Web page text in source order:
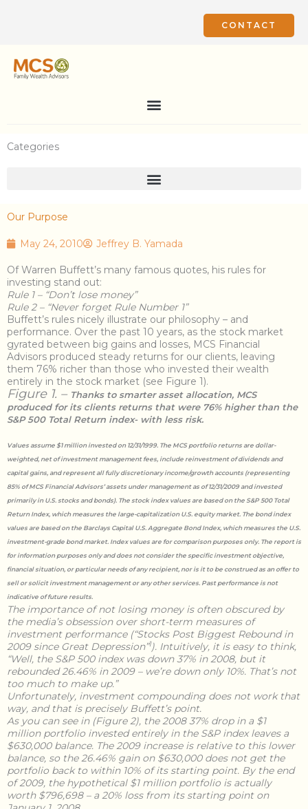
CONTACT
Categories
Our Purpose
May 24, 2010 Jeffrey B. Yamada
Of Warren Buffett’s many famous quotes, his rules for
investing stand out:
Rule 1 – “Don’t lose money”
Rule 2 – “Never forget Rule Number 1”
Buffett’s rules nicely illustrate our philosophy – and
performance. Over the past 10 years, as the stock market
gyrated between big gains and losses, MCS Financial
Advisors produced steady returns for our clients, leaving
them 76% richer than those who invested their wealth
entirely in the stock market (see Figure 1).
Figure 1. – Thanks to smarter asset allocation, MCS
produced for its clients returns that were 76% higher than the
S&P 500 Total Return index- with less risk.
Values assume $1 million invested on 12/31/1999. The MCS portfolio returns are dollar-
weighted, net of investment management fees, include reinvestment of dividends and
capital gains, and represent all fully discretionary income/growth accounts (representing
85% of MCS Financial Advisors’ assets under management as of 12/31/2009 and invested
primarily in U.S. stocks and bonds). The stock index values are based on the S&P 500 Total
Return Index, which measures the large-capitalization U.S. equity market. The bond index
values are based on the Barclays Capital U.S. Aggregate Bond Index, which measures the U.S.
investment-grade bond market. Index values are for comparison purposes only. The report is
for information purposes only and does not consider the specific investment objective,
financial situation, or particular needs of any recipient, nor is it to be construed as an offer to
sell or solicit investment management or any other services. Past performance is not
indicative of future results.
The importance of not losing money is often obscured by
the media’s obsession over short-term measures of
investment performance (“Stocks Post Biggest Rebound in
2009 since Great Depression”1). Intuitively, it is easy to think,
“Well, the S&P 500 index was down 37% in 2008, but it
rebounded 26.46% in 2009 – we’re down only 10%. That’s not
too much to make up.”
Unfortunately, investment compounding does not work that
way, and that is precisely Buffett’s point.
As you can see in (Figure 2), the 2008 37% drop in a $1
million portfolio invested entirely in the S&P index leaves a
$630,000 balance. The 2009 increase is relative to this lower
balance, so the 26.46% gain on $630,000 does not get the
portfolio back to within 10% of its starting point. By the end
of 2009, the hypothetical $1 million portfolio is actually
worth $796,698 – a 20% loss from its starting point on